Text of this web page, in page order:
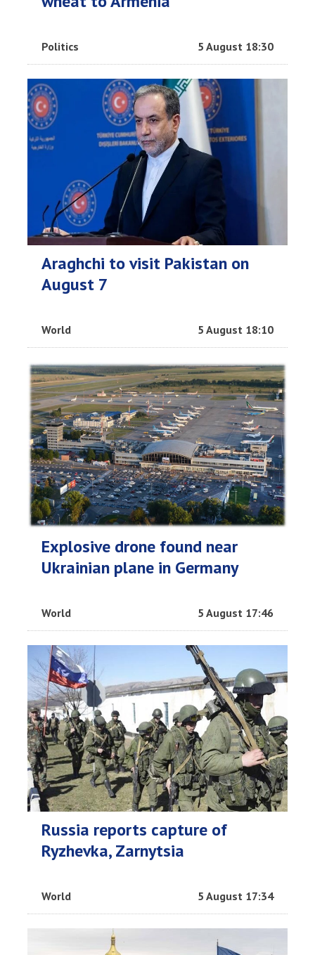
Politics 5 August 18:30
Araghchi to visit Pakistan on
August 7
World 5 August 18:10
Explosive drone found near
Ukrainian plane in Germany
World 5 August 17:46
Russia reports capture of
Ryzhevka, Zarnytsia
World 5 August 17:34